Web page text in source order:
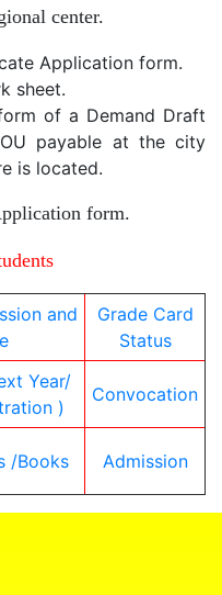
center.
Application form.
sheet.
of a Demand Draft
payable at the city
is located.
form.
and
Grade Card
Status
Year/
)
Convocation
/Books Admission